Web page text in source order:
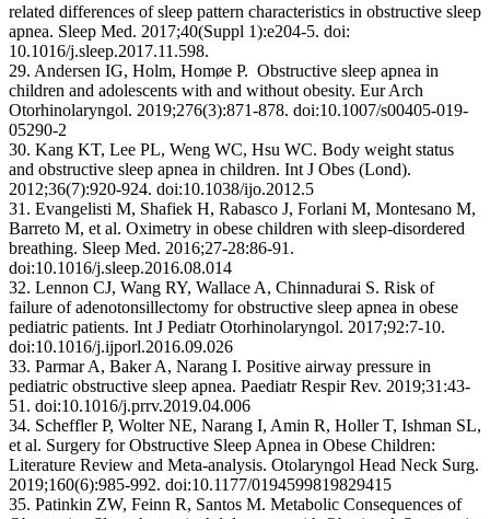
related differences of sleep pattern characteristics in obstructive sleep
apnea. Sleep Med. 2017;40(Suppl 1):e204-5. doi:
10.1016/j.sleep.2017.11.598.
29. Andersen IG, Holm, Homøe P. Obstructive sleep apnea in
children and adolescents with and without obesity. Eur Arch
Otorhinolaryngol. 2019;276(3):871-878. doi:10.1007/s00405-019-
05290-2
30. Kang KT, Lee PL, Weng WC, Hsu WC. Body weight status
and obstructive sleep apnea in children. Int J Obes (Lond).
2012;36(7):920-924. doi:10.1038/ijo.2012.5
31. Evangelisti M, Shafiek H, Rabasco J, Forlani M, Montesano M,
Barreto M, et al. Oximetry in obese children with sleep-disordered
breathing. Sleep Med. 2016;27-28:86-91.
doi:10.1016/j.sleep.2016.08.014
32. Lennon CJ, Wang RY, Wallace A, Chinnadurai S. Risk of
failure of adenotonsillectomy for obstructive sleep apnea in obese
pediatric patients. Int J Pediatr Otorhinolaryngol. 2017;92:7-10.
doi:10.1016/j.ijporl.2016.09.026
33. Parmar A, Baker A, Narang I. Positive airway pressure in
pediatric obstructive sleep apnea. Paediatr Respir Rev. 2019;31:43-
51. doi:10.1016/j.prrv.2019.04.006
34. Scheffler P, Wolter NE, Narang I, Amin R, Holler T, Ishman SL,
et al. Surgery for Obstructive Sleep Apnea in Obese Children:
Literature Review and Meta-analysis. Otolaryngol Head Neck Surg.
2019;160(6):985-992. doi:10.1177/0194599819829415
35. Patinkin ZW, Feinn R, Santos M. Metabolic Consequences of